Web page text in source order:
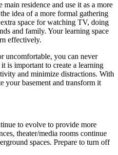
residence and use it as a more
idea of ​​a more formal gathering
space for watching TV, doing
and family. Your learning space
effectively.
uncomfortable, you can never
is important to create a learning
and minimize distractions. With
your basement and transform it
to evolve to provide more
theater/media rooms continue
spaces. Prepare to turn off